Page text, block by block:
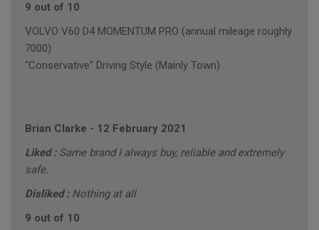
9 out of 10
VOLVO V60 D4 MOMENTUM PRO (annual mileage roughly
7000)
"Conservative" Driving Style (Mainly Town)
Brian Clarke - 12 February 2021
Liked : Same brand I always buy, reliable and extremely
safe.
Disliked : Nothing at all
9 out of 10